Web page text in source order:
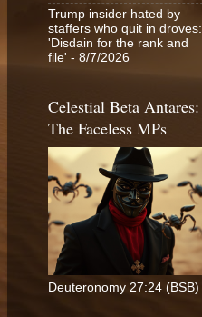
Trump insider hated by
staffers who quit in droves:
'Disdain for the rank and
file' - 8/7/2026
Celestial Beta Antares:
The Faceless MPs
Deuteronomy 27:24 (BSB)